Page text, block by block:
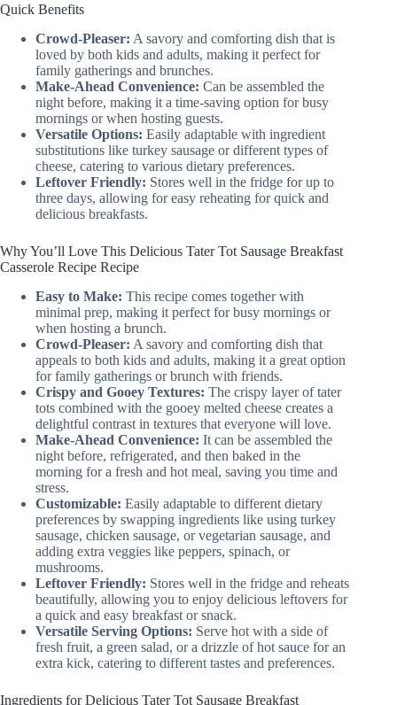
Quick Benefits
Crowd-Pleaser: A savory and comforting dish that is
loved by both kids and adults, making it perfect for
family gatherings and brunches.
Make-Ahead Convenience: Can be assembled the
night before, making it a time-saving option for busy
mornings or when hosting guests.
Versatile Options: Easily adaptable with ingredient
substitutions like turkey sausage or different types of
cheese, catering to various dietary preferences.
Leftover Friendly: Stores well in the fridge for up to
three days, allowing for easy reheating for quick and
delicious breakfasts.
Why You’ll Love This Delicious Tater Tot Sausage Breakfast
Casserole Recipe Recipe
Easy to Make: This recipe comes together with
minimal prep, making it perfect for busy mornings or
when hosting a brunch.
Crowd-Pleaser: A savory and comforting dish that
appeals to both kids and adults, making it a great option
for family gatherings or brunch with friends.
Crispy and Gooey Textures: The crispy layer of tater
tots combined with the gooey melted cheese creates a
delightful contrast in textures that everyone will love.
Make-Ahead Convenience: It can be assembled the
night before, refrigerated, and then baked in the
morning for a fresh and hot meal, saving you time and
stress.
Customizable: Easily adaptable to different dietary
preferences by swapping ingredients like using turkey
sausage, chicken sausage, or vegetarian sausage, and
adding extra veggies like peppers, spinach, or
mushrooms.
Leftover Friendly: Stores well in the fridge and reheats
beautifully, allowing you to enjoy delicious leftovers for
a quick and easy breakfast or snack.
Versatile Serving Options: Serve hot with a side of
fresh fruit, a green salad, or a drizzle of hot sauce for an
extra kick, catering to different tastes and preferences.
Ingredients for Delicious Tater Tot Sausage Breakfast